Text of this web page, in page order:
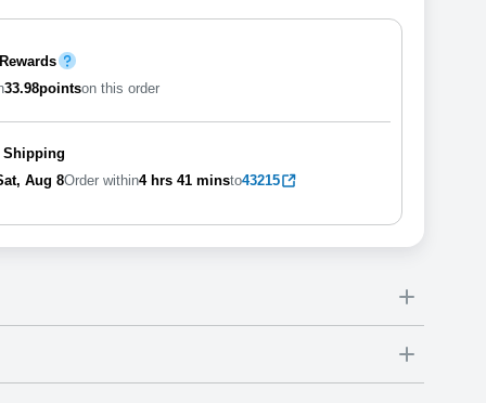
33.98pointson this order
Shipping
Aug 8Order within4 hrs 41 minsto43215